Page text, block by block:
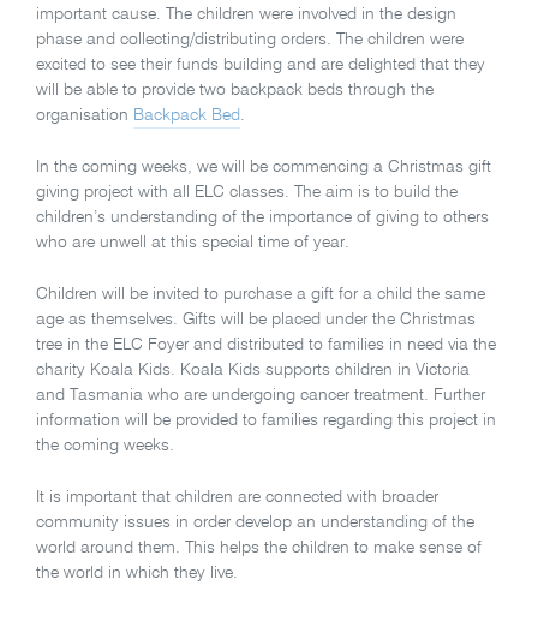
important cause. The children were involved in the design
phase and collecting/distributing orders. The children were
excited to see their funds building and are delighted that they
will be able to provide two backpack beds through the
organisation Backpack Bed.
In the coming weeks, we will be commencing a Christmas gift
giving project with all ELC classes. The aim is to build the
children’s understanding of the importance of giving to others
who are unwell at this special time of year.
Children will be invited to purchase a gift for a child the same
age as themselves. Gifts will be placed under the Christmas
tree in the ELC Foyer and distributed to families in need via the
charity Koala Kids. Koala Kids supports children in Victoria
and Tasmania who are undergoing cancer treatment. Further
information will be provided to families regarding this project in
the coming weeks.
It is important that children are connected with broader
community issues in order develop an understanding of the
world around them. This helps the children to make sense of
the world in which they live.